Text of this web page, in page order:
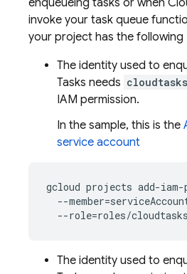
enqueueing tasks or when
invoke your task queue
your project has the following
The identity used to
Tasks needs
IAM permission.
In the sample, this is the
service account
gcloud projects add-
--member=
--role=
The identity used to